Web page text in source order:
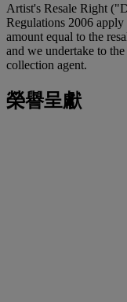
Artist's Resale Right
Regulations 2006 apply
amount equal to the
and we undertake to
collection agent.
榮譽呈獻